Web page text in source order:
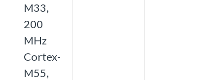
M33,
200
MHz
Cortex-
M55,